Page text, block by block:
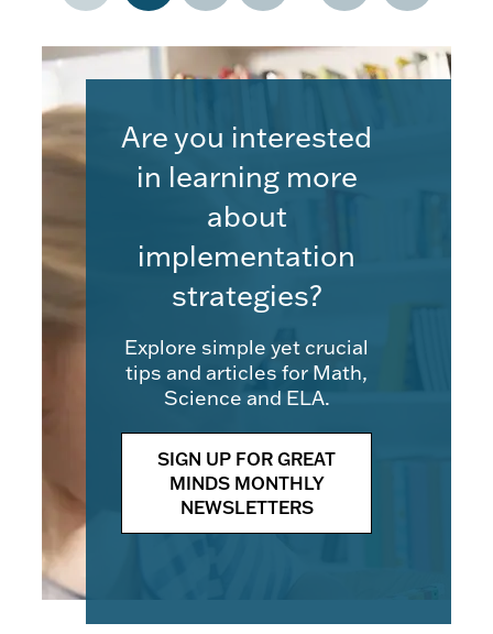
Are you interested
in learning more
about
implementation
strategies?
Explore simple yet crucial
tips and articles for Math,
Science and ELA.
SIGN UP FOR GREAT
MINDS MONTHLY
NEWSLETTERS